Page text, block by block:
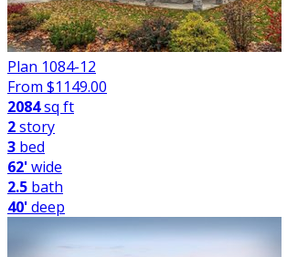
Plan 1084-12
From $1149.00
2084sq ft
2story
3 bed
62'wide
2.5 bath
40'deep